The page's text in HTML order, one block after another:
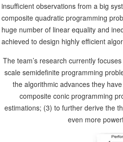
insufficient observations from a big
composite quadratic programming
huge number of linear equality and
achieved to design highly efficient
The team’s research currently
scale semidefinite programming
the algorithmic advances they
composite conic programming
estimations; (3) to further derive the
even more